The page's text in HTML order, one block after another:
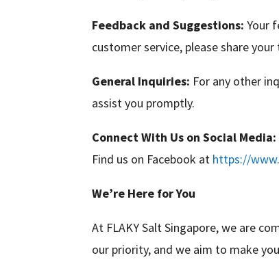
Feedback and Suggestions: Your
customer service, please share
General Inquiries: For any other
assist you promptly.
Connect With Us on Social Media:
Find us on Facebook at https://
We’re Here for You
At FLAKY Salt Singapore, we are
our priority, and we aim to make